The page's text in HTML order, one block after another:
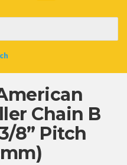
Chain B
8” Pitch